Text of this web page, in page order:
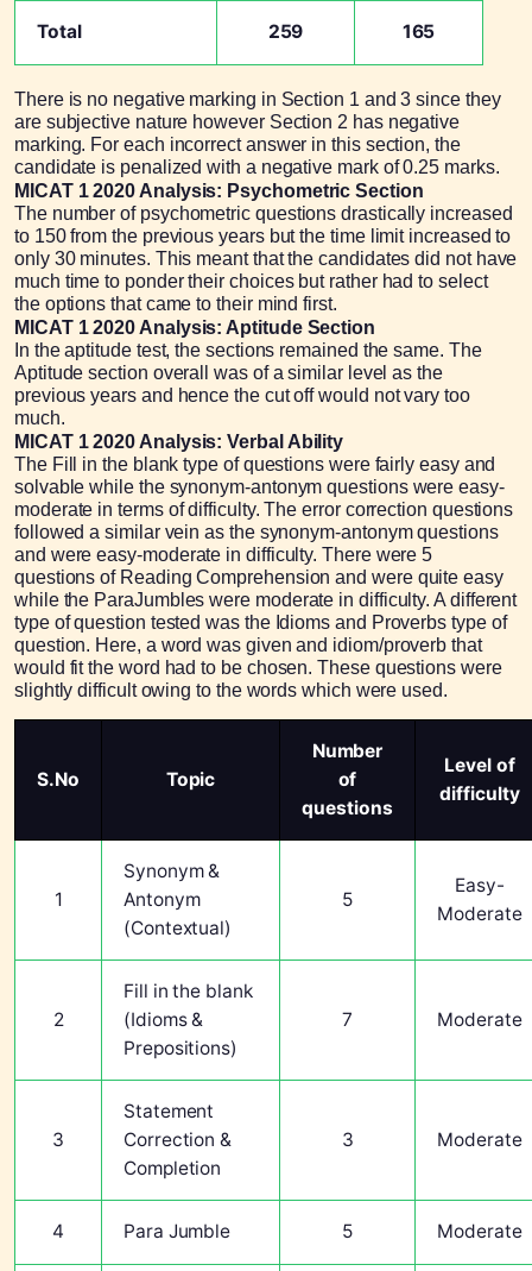
Total 259 165
There is no negative marking in Section 1 and 3 since they
are subjective nature however Section 2 has negative
marking. For each incorrect answer in this section, the
candidate is penalized with a negative mark of 0.25 marks.
MICAT 1 2020 Analysis: Psychometric Section
The number of psychometric questions drastically increased
to 150 from the previous years but the time limit increased to
only 30 minutes. This meant that the candidates did not have
much time to ponder their choices but rather had to select
the options that came to their mind first.
MICAT 1 2020 Analysis: Aptitude Section
In the aptitude test, the sections remained the same. The
Aptitude section overall was of a similar level as the
previous years and hence the cut off would not vary too
much.
MICAT 1 2020 Analysis: Verbal Ability
The Fill in the blank type of questions were fairly easy and
solvable while the synonym-antonym questions were easy-
moderate in terms of difficulty. The error correction questions
followed a similar vein as the synonym-antonym questions
and were easy-moderate in difficulty. There were 5
questions of Reading Comprehension and were quite easy
while the ParaJumbles were moderate in difficulty. A different
type of question tested was the Idioms and Proverbs type of
question. Here, a word was given and idiom/proverb that
would fit the word had to be chosen. These questions were
slightly difficult owing to the words which were used.
S.No Topic
Number
of
questions
Level of
difficulty
1
Synonym &
Antonym
(Contextual)
5
Easy-
Moderate
2
Fill in the blank
(Idioms &
Prepositions)
7 Moderate
3
Statement
Correction &
Completion
3 Moderate
4 Para Jumble 5 Moderate